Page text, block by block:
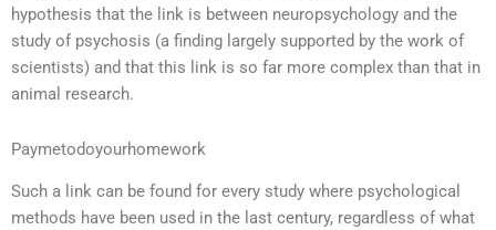
hypothesis that the link is between neuropsychology and the
study of psychosis (a finding largely supported by the work of
scientists) and that this link is so far more complex than that in
animal research.
Paymetodoyourhomework
Such a link can be found for every study where psychological
methods have been used in the last century, regardless of what